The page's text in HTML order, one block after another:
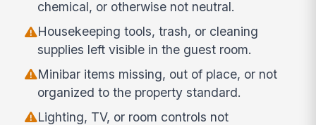
chemical, or otherwise not neutral.
Housekeeping tools, trash, or cleaning
supplies left visible in the guest room.
Minibar items missing, out of place, or not
organized to the property standard.
Lighting, TV, or room controls not